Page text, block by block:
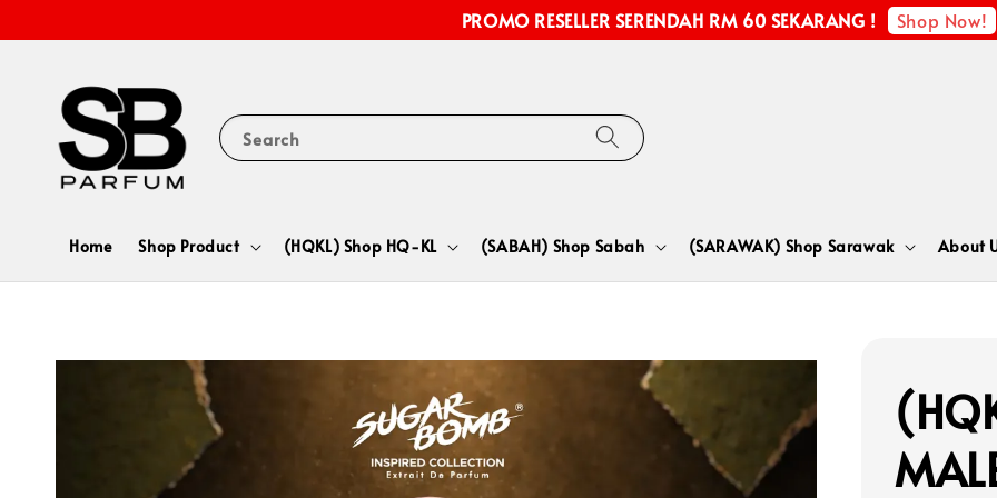
PROMO RESELLER SERENDAH RM 60 SEKARANG ! Shop Now!
Search
Home Shop Product (HQKL) Shop HQ-KL (SABAH) Shop Sabah (SARAWAK) Shop Sarawak About